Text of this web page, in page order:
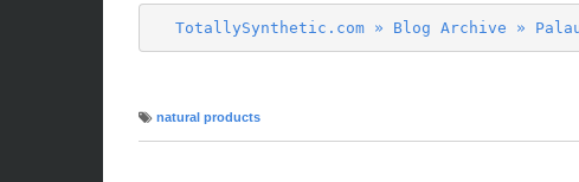
TotallySynthetic.com » Blog Archive »
natural products